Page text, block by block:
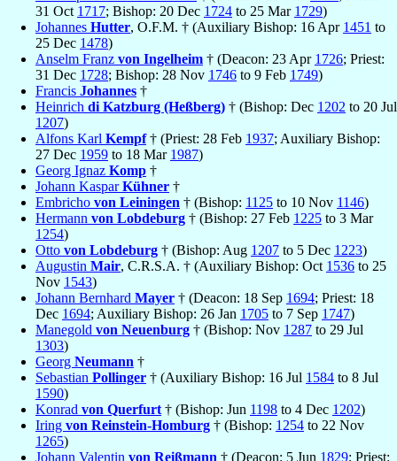
31 Oct 1717; Bishop: 20 Dec 1724 to 25 Mar 1729)
Johannes Hutter, O.F.M. † (Auxiliary Bishop: 16 Apr 1451 to
25 Dec 1478)
Anselm Franz von Ingelheim † (Deacon: 23 Apr 1726; Priest:
31 Dec 1728; Bishop: 28 Nov 1746 to 9 Feb 1749)
Francis Johannes †
Heinrich di Katzburg (Heßberg) † (Bishop: Dec 1202 to 20 Jul
1207)
Alfons Karl Kempf† (Priest: 28 Feb 1937; Auxiliary Bishop:
27 Dec 1959 to 18 Mar 1987)
Georg Ignaz Komp †
Johann KasparKühner †
Embricho von Leiningen † (Bishop: 1125 to 10 Nov 1146)
Hermann von Lobdeburg † (Bishop: 27 Feb 1225 to 3 Mar
1254)
Otto von Lobdeburg † (Bishop: Aug 1207 to 5 Dec 1223)
Augustin Mair, C.R.S.A. † (Auxiliary Bishop: Oct 1536 to 25
Nov 1543)
Johann Bernhard Mayer † (Deacon: 18 Sep 1694; Priest: 18
Dec 1694; Auxiliary Bishop: 26 Jan 1705 to 7 Sep 1747)
Manegold von Neuenburg † (Bishop: Nov 1287 to 29 Jul
1303)
Georg Neumann †
Sebastian Pollinger † (Auxiliary Bishop: 16 Jul 1584 to 8 Jul
1590)
Konrad von Querfurt † (Bishop: Jun 1198 to 4 Dec 1202)
Iring von Reinstein-Homburg † (Bishop: 1254 to 22 Nov
1265)
Johann Valentin von Reißmann † (Deacon: 5 Jun 1829; Priest: